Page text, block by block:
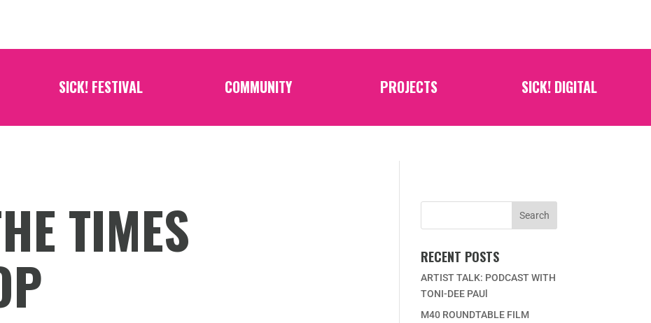
SICK! FESTIVAL COMMUNITY PROJECTS SICK! DIGITAL
TIMES RECENT POSTS
ARTIST TALK: PODCAST WITH
TONI-DEE PAUl
M40 ROUNDTABLE FILM